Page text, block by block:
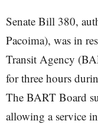
Senate Bill 380,
Pacoima), was in
Transit Agency
for three hours
The BART Board
allowing a service